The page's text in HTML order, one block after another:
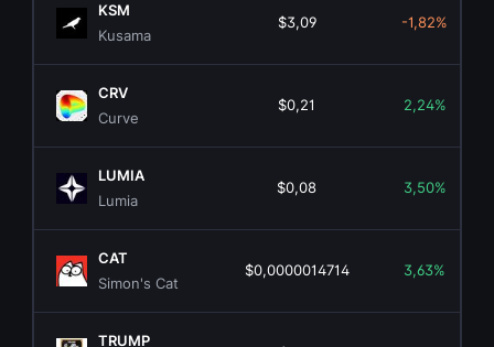
KSM
Kusama
$3,09 -1,82%
CRV
Curve
$0,21 2,24%
LUMIA
Lumia
$0,08 3,50%
CAT
Simon's Cat
$0,0000014714 3,63%
TRUMP